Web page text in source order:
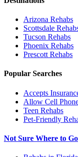
Arizona Rehabs
Scottsdale
Tucson Rehabs
Phoenix Rehabs
Prescott Rehabs
Popular Searches
Accepts
Allow Cell
Teen Rehabs
Pet-Friendly
Not Sure Where to